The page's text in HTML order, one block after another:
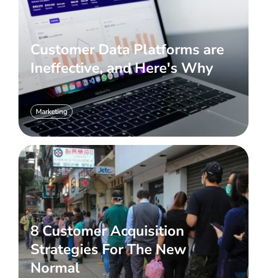
Customer Data Platforms are
Ineffective, and Here's Why
Marketing
8 Customer Acquisition
Strategies For The New
Normal